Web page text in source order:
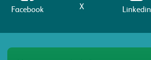
Facebook X Linkedin